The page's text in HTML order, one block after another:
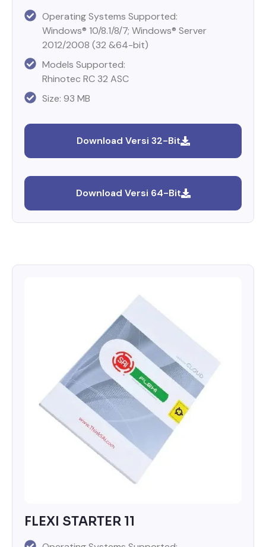
Operating Systems Supported:
Windows® 10/8.1/8/7; Windows® Server
2012/2008 (32 &64-bit)
Models Supported:
Rhinotec RC 32 ASC
Size: 93 MB
Download Versi 32-Bit
Download Versi 64-Bit
FLEXI STARTER 11